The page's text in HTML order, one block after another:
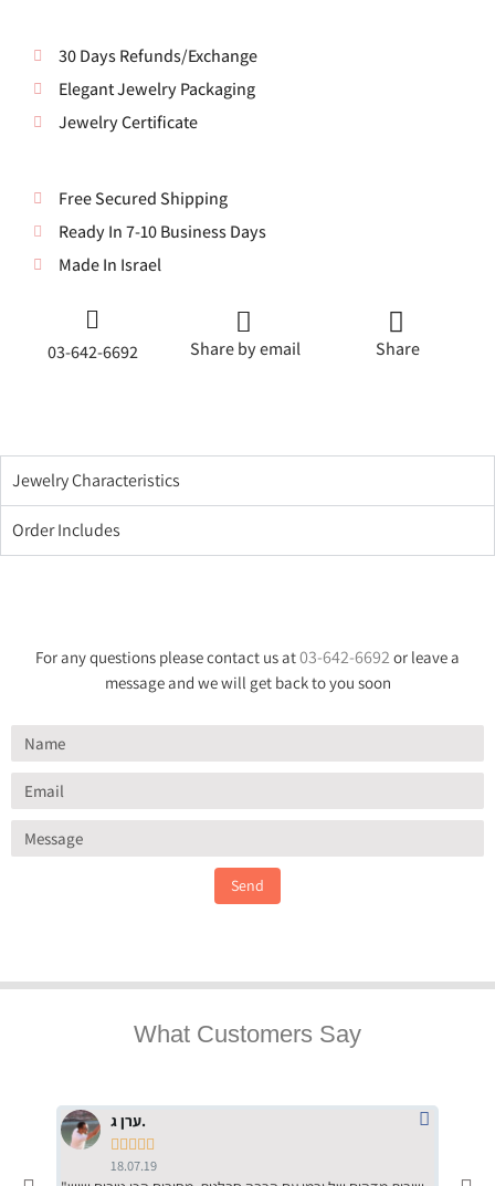
30 Days Refunds/Exchange
Elegant Jewelry Packaging
Jewelry Certificate
Free Secured Shipping
Ready In 7-10 Business Days
Made In Israel
03-642-6692 Share by email Share
Jewelry Characteristics
Order Includes
For any questions please contact us at03-642-6692 or leave a
message and we will get back to you soon
Send
What Customers Say
ערן ג.
    
18.07.19